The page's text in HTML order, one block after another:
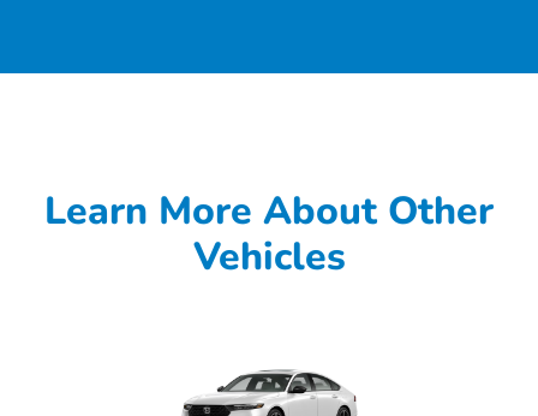
Learn More About Other
Vehicles